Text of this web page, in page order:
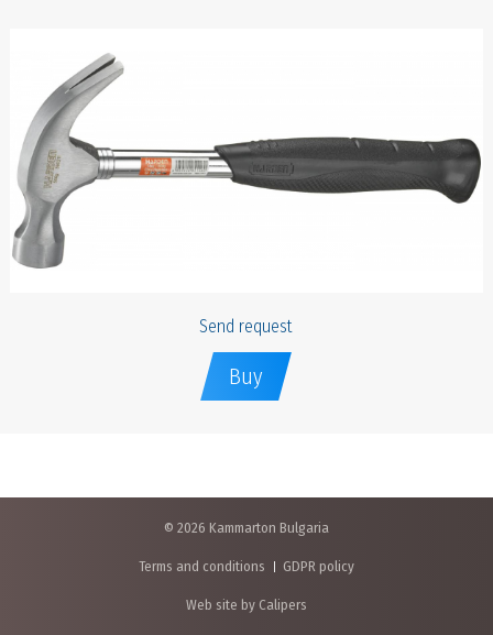
Send request
Buy
© 2026 Kammarton Bulgaria
Terms and conditions GDPR policy
Web site by Calipers